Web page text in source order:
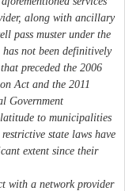
along with ancillary
pass muster under the
not been definitively
preceded the 2006
Act and the 2011
Government
to municipalities
state laws have
extent since their
with a network provider